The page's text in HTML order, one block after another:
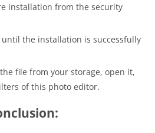
installation from the security
the installation is successfully
file from your storage, open it,
of this photo editor.